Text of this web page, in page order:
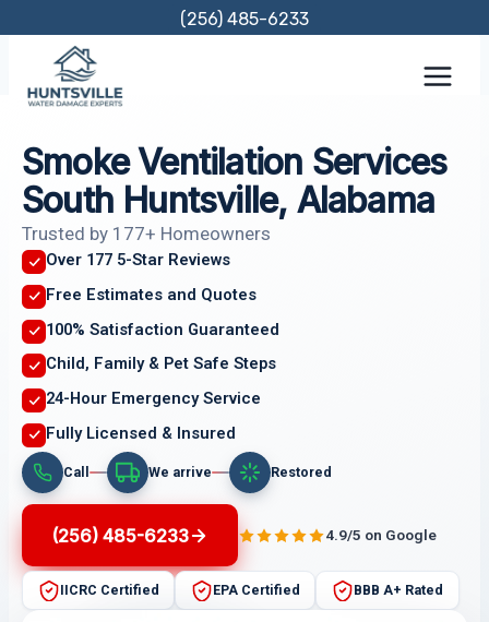
content
(256) 485-6233
Smoke Ventilation Services
South Huntsville, Alabama
Trusted by 177+ Homeowners
Over 177 5-Star Reviews
Free Estimates and Quotes
100% Satisfaction Guaranteed
Child, Family & Pet Safe Steps
24-Hour Emergency Service
Fully Licensed & Insured
Call We arrive Restored
(256) 485-6233 4.9/5 on Google
IICRC Certified EPA Certified BBB A+ Rated